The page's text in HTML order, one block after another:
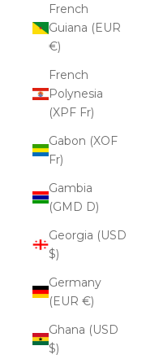
French
Guiana (EUR
€)
French
Polynesia
(XPF Fr)
Gabon (XOF
Fr)
Gambia
(GMD D)
Georgia (USD
$)
Germany
(EUR €)
Ghana (USD
$)